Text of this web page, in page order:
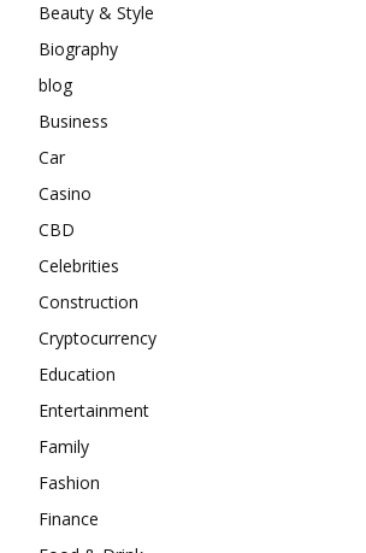
Beauty & Style
Biography
blog
Business
Car
Casino
CBD
Celebrities
Construction
Cryptocurrency
Education
Entertainment
Family
Fashion
Finance